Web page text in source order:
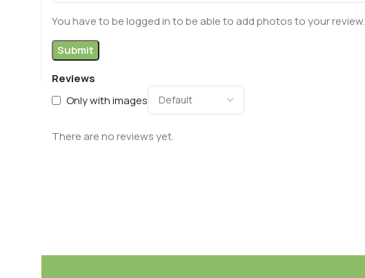
Reviews
Only with images
There are no reviews yet.
You have to be logged in to be able to add photos to your review.